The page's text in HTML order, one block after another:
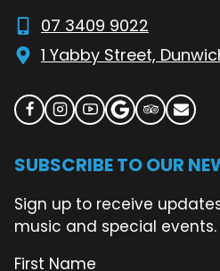
07 3409 9022
1 Yabby Street,
SUBSCRIBE TO OUR
Sign up to receive
music and special events.
First Name